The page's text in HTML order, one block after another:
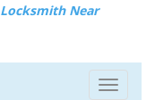
Locksmith Near
Toggle